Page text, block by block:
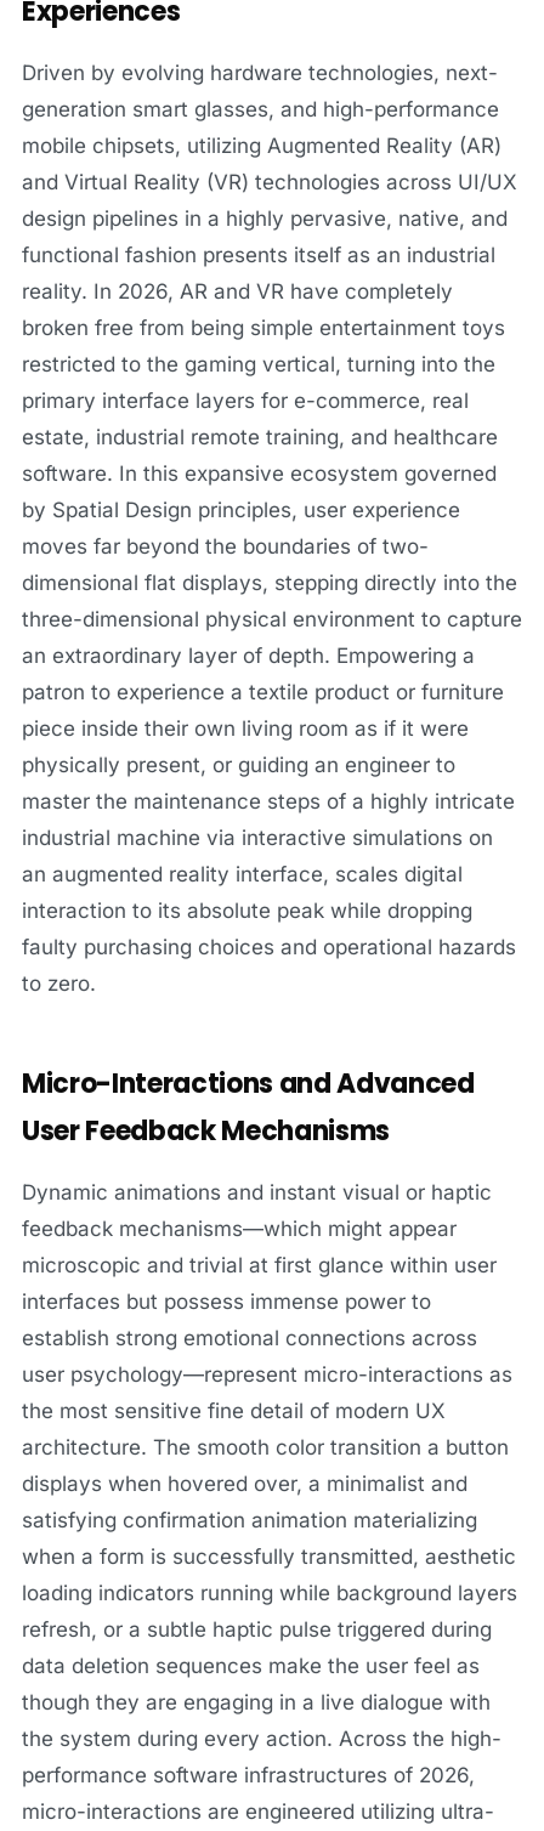
Experiences
Driven by evolving hardware technologies, next-
generation smart glasses, and high-performance
mobile chipsets, utilizing Augmented Reality (AR)
and Virtual Reality (VR) technologies across UI/UX
design pipelines in a highly pervasive, native, and
functional fashion presents itself as an industrial
reality. In 2026, AR and VR have completely
broken free from being simple entertainment toys
restricted to the gaming vertical, turning into the
primary interface layers for e-commerce, real
estate, industrial remote training, and healthcare
software. In this expansive ecosystem governed
by Spatial Design principles, user experience
moves far beyond the boundaries of two-
dimensional flat displays, stepping directly into the
three-dimensional physical environment to capture
an extraordinary layer of depth. Empowering a
patron to experience a textile product or furniture
piece inside their own living room as if it were
physically present, or guiding an engineer to
master the maintenance steps of a highly intricate
industrial machine via interactive simulations on
an augmented reality interface, scales digital
interaction to its absolute peak while dropping
faulty purchasing choices and operational hazards
to zero.
Micro-Interactions and Advanced
User Feedback Mechanisms
Dynamic animations and instant visual or haptic
feedback mechanisms—which might appear
microscopic and trivial at first glance within user
interfaces but possess immense power to
establish strong emotional connections across
user psychology—represent micro-interactions as
the most sensitive fine detail of modern UX
architecture. The smooth color transition a button
displays when hovered over, a minimalist and
satisfying confirmation animation materializing
when a form is successfully transmitted, aesthetic
loading indicators running while background layers
refresh, or a subtle haptic pulse triggered during
data deletion sequences make the user feel as
though they are engaging in a live dialogue with
the system during every action. Across the high-
performance software infrastructures of 2026,
micro-interactions are engineered utilizing ultra-